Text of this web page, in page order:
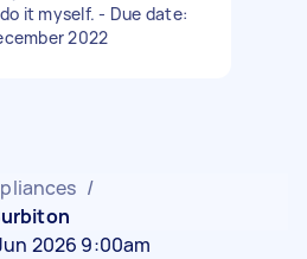
it myself. - Due date:
2022
/
2026 9:00am